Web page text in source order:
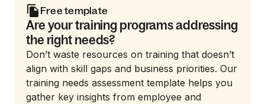
Free template
Are your training programs addressing
the right needs?
Don’t waste resources on training that doesn’t
align with skill gaps and business priorities. Our
training needs assessment template helps you
gather key insights from employee and